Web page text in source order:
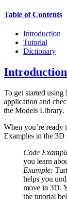
Table of Contents
Introduction
Tutorial
Dictionary
Introduction
To get started
application and
the Models Library.
When you’re
Examples in the
Code
you learn
Example:
helps you
move in 3D.
the tutorial